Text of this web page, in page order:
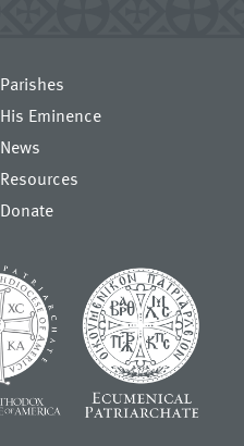
Parishes
His Eminence
News
Resources
Donate